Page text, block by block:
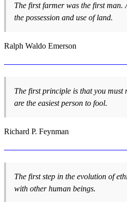
The first farmer was the first
the possession and use of land.
Ralph Waldo Emerson
The first principle is that you must
are the easiest person to fool.
Richard P. Feynman
The first step in the evolution of
with other human beings.